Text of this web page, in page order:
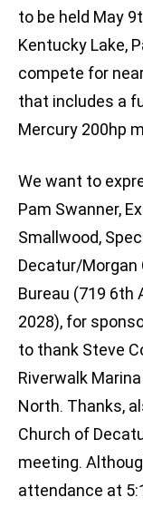
to be held May
Kentucky Lake,
compete for
that includes a
Mercury 200hp
We want to
Pam Swanner,
Smallwood,
Decatur/Morgan
Bureau (719 6th
2028), for
to thank Steve
Riverwalk
North. Thanks,
Church of
meeting.
attendance at